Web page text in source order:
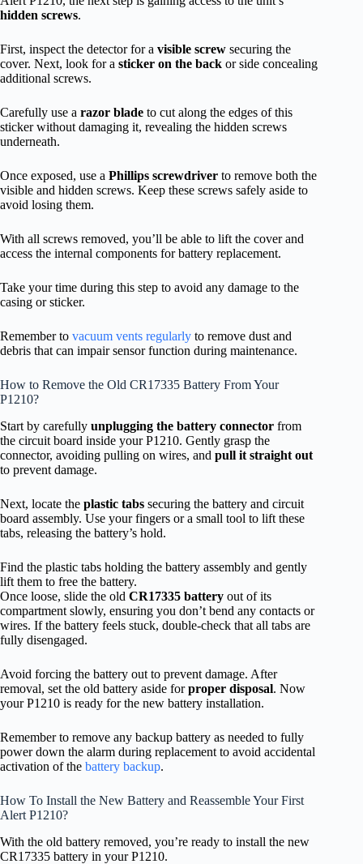
hidden screws.
First, inspect the detector for a visible screw securing the
cover. Next, look for a sticker on the back or side concealing
additional screws.
Carefully use a razor blade to cut along the edges of this
sticker without damaging it, revealing the hidden screws
underneath.
Once exposed, use a Phillips screwdriver to remove both the
visible and hidden screws. Keep these screws safely aside to
avoid losing them.
With all screws removed, you’ll be able to lift the cover and
access the internal components for battery replacement.
Take your time during this step to avoid any damage to the
casing or sticker.
Remember to vacuum vents regularly to remove dust and
debris that can impair sensor function during maintenance.
How to Remove the Old CR17335 Battery From Your
P1210?
Start by carefully unplugging the battery connector from
the circuit board inside your P1210. Gently grasp the
connector, avoiding pulling on wires, and pull it straight out
to prevent damage.
Next, locate the plastic tabs securing the battery and circuit
board assembly. Use your fingers or a small tool to lift these
tabs, releasing the battery’s hold.
Find the plastic tabs holding the battery assembly and gently
lift them to free the battery.
Once loose, slide the old CR17335 battery out of its
compartment slowly, ensuring you don’t bend any contacts or
wires. If the battery feels stuck, double-check that all tabs are
fully disengaged.
Avoid forcing the battery out to prevent damage. After
removal, set the old battery aside forproper disposal. Now
your P1210 is ready for the new battery installation.
Remember to remove any backup battery as needed to fully
power down the alarm during replacement to avoid accidental
activation of the battery backup.
How To Install the New Battery and Reassemble Your First
Alert P1210?
With the old battery removed, you’re ready to install the new
CR17335 battery in your P1210.